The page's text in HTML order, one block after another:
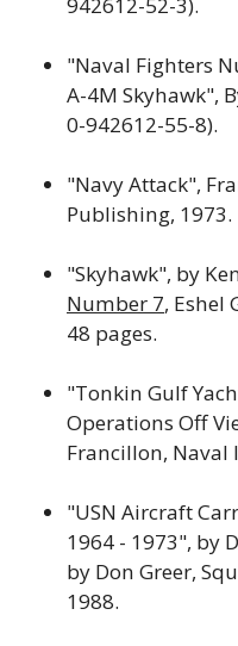
942612-52-3).
"Naval Fighters
A-4M Skyhawk",
0-942612-55-8).
"Navy Attack",
Publishing, 1973.
"Skyhawk", by
Number 7, Eshel
48 pages.
"Tonkin Gulf
Operations Off
Francillon, Naval
"USN Aircraft
1964 - 1973", by
by Don Greer,
1988.